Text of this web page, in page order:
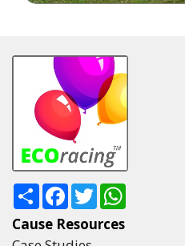
ShareFacebook
Twitter
Cause Resources